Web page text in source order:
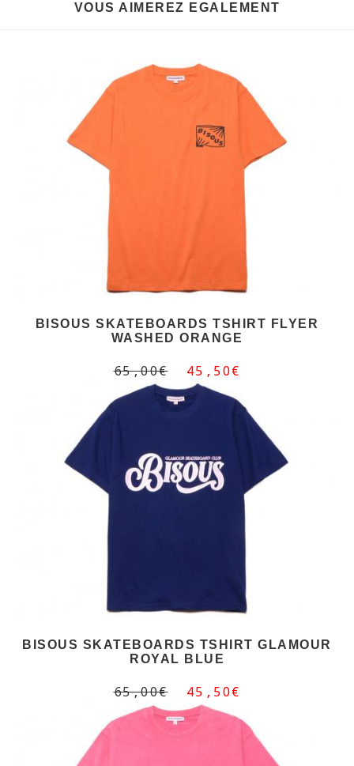
VOUS AIMEREZ EGALEMENT
BISOUS SKATEBOARDS TSHIRT FLYER
WASHED ORANGE
65,00€ 45,50€
BISOUS SKATEBOARDS TSHIRT GLAMOUR
ROYAL BLUE
65,00€ 45,50€